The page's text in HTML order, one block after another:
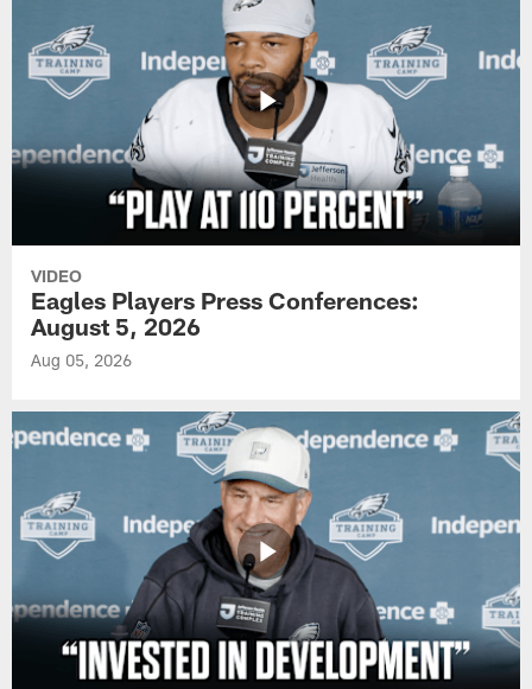
VIDEO
Eagles Players Press Conferences:
August 5, 2026
Aug 05, 2026